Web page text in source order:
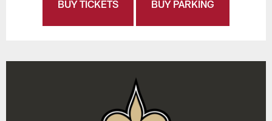
BUY TICKETS BUY PARKING